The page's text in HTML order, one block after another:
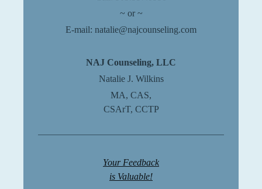
~ or ~
E-mail: natalie@najcounseling.com
NAJ Counseling, LLC
Natalie J. Wilkins
MA, CAS,
CSArT, CCTP
Your Feedback
is Valuable!